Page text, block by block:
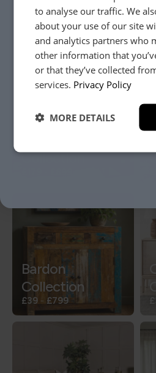
Raven
Collection
£379- £1,049
Collection
Bardon
Collection
£39 - £799
to analyse our traffic. We
about your use of our site
and analytics partners who
other information that
or that they’ve collected
services. Privacy Policy
MORE DETAILS
YES,
NO,